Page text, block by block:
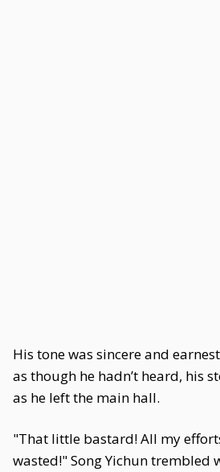
His tone was sincere and
as though he hadn’t heard, his
as he left the main hall.
"That little bastard! All my
wasted!" Song Yichun trembled